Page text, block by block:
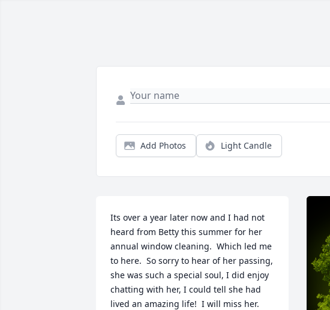
Add Photos Light Candle
Its over a year later now and I had not
heard from Betty this summer for her
annual window cleaning.  Which led me
to here.  So sorry to hear of her passing,
she was such a special soul, I did enjoy
chatting with her, I could tell she had
lived an amazing life!  I will miss her.